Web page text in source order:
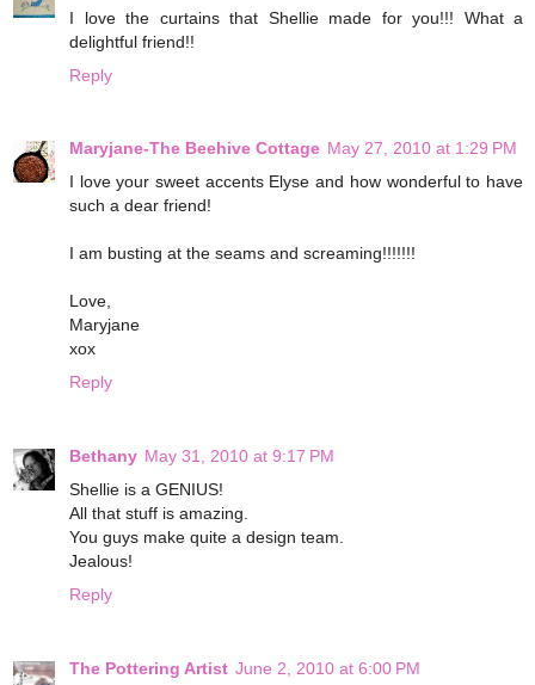
I love the curtains that Shellie made for you!!! What a
delightful friend!!
Reply
Maryjane-The Beehive Cottage May 27, 2010 at 1:29 PM
I love your sweet accents Elyse and how wonderful to have
such a dear friend!
I am busting at the seams and screaming!!!!!!!
Love,
Maryjane
xox
Reply
Bethany May 31, 2010 at 9:17 PM
Shellie is a GENIUS!
All that stuff is amazing.
You guys make quite a design team.
Jealous!
Reply
The Pottering Artist June 2, 2010 at 6:00 PM